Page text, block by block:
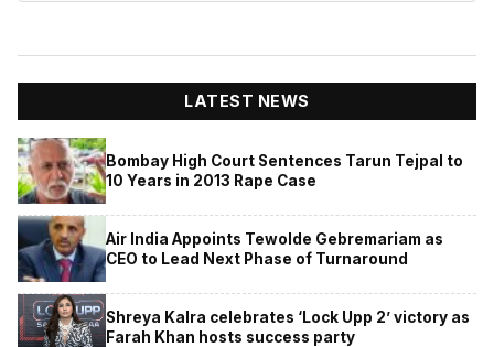
LATEST NEWS
Bombay High Court Sentences Tarun Tejpal to
10 Years in 2013 Rape Case
Air India Appoints Tewolde Gebremariam as
CEO to Lead Next Phase of Turnaround
Shreya Kalra celebrates ‘Lock Upp 2’ victory as
Farah Khan hosts success party